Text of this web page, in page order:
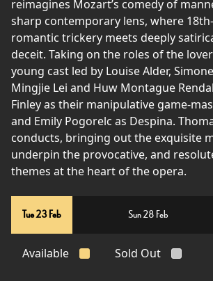
reimagines Mozart’s comedy of
sharp contemporary lens, where
romantic trickery meets deeply
deceit. Taking on the roles of the
young cast led by Louise Alder,
Mingjie Lei and Huw Montague
Finley as their manipulative game-
and Emily Pogorelc as Despina.
conducts, bringing out the exquisite
underpin the provocative, and
themes at the heart of the opera.
Tue 23 Feb Sun 28 Feb
Available Sold Out